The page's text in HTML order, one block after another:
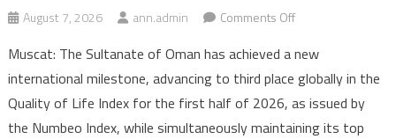
August 7, 2026 ann.admin Comments Offon
Ranks
Third
Globally
in
Muscat: The Sultanate of Oman has achieved a new
international milestone, advancing to third place globally in the
Quality of Life Index for the first half of 2026, as issued by
the Numbeo Index, while simultaneously maintaining its top